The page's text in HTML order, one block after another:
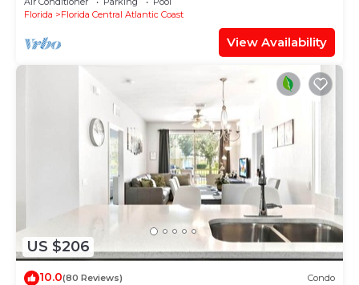
Florida
Florida Central Atlantic Coast
View Availability
US $206
10.0(80 Reviews) Condo